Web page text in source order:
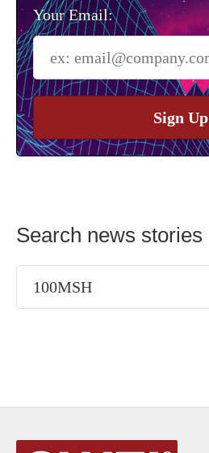
Your Email:
Sign Up
Search news stories